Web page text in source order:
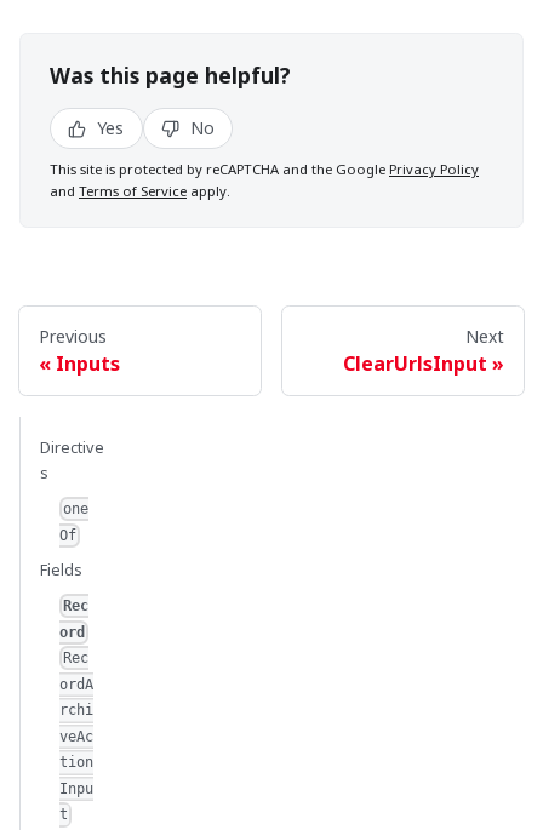
Was this page helpful?
Yes No
This site is protected by reCAPTCHA and the Google Privacy Policy
and Terms of Service apply.
Previous
Inputs
Next
ClearUrlsInput
Directive
s
one
Of
Fields
Rec
ord
Rec
ordA
rchi
veAc
tion
Inpu
t